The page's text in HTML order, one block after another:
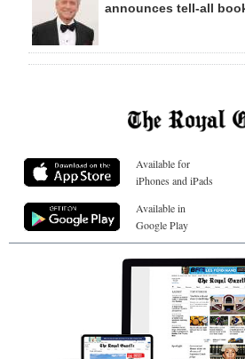
announces tell-all
Available for
iPhones and iPads
Available in
Google Play